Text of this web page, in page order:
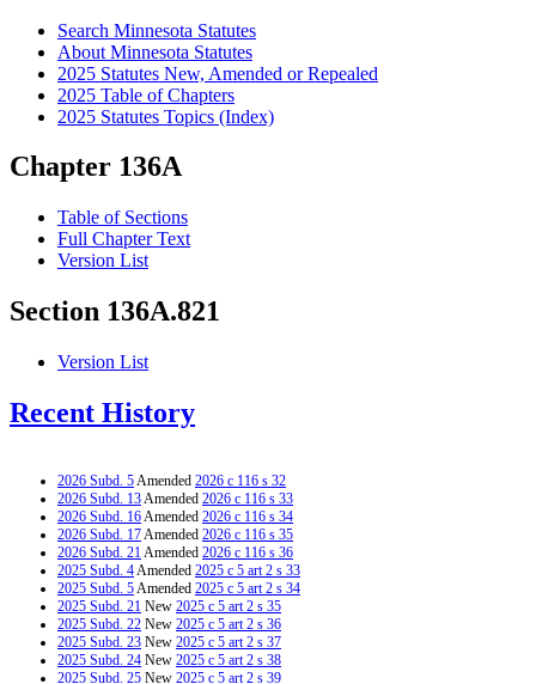
Search Minnesota Statutes
About Minnesota Statutes
2025 Statutes New, Amended or Repealed
2025 Table of Chapters
2025 Statutes Topics (Index)
Chapter 136A
Table of Sections
Full Chapter Text
Version List
Section 136A.821
Version List
Recent History
2026 Subd. 5Amended 2026 c 116 s 32
2026 Subd. 13Amended 2026 c 116 s 33
2026 Subd. 16Amended 2026 c 116 s 34
2026 Subd. 17Amended 2026 c 116 s 35
2026 Subd. 21Amended 2026 c 116 s 36
2025 Subd. 4Amended 2025 c 5 art 2 s 33
2025 Subd. 5Amended 2025 c 5 art 2 s 34
2025 Subd. 21 New 2025 c 5 art 2 s 35
2025 Subd. 22 New 2025 c 5 art 2 s 36
2025 Subd. 23 New 2025 c 5 art 2 s 37
2025 Subd. 24 New 2025 c 5 art 2 s 38
2025 Subd. 25 New 2025 c 5 art 2 s 39